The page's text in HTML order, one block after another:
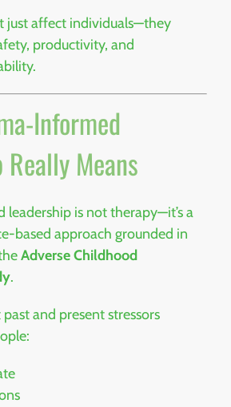
just affect individuals—they
productivity, and
Informed
Means
is not therapy—it’s a
based approach grounded in
Adverse Childhood
.
and present stressors